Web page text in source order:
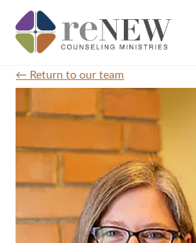
content
← Return to our team